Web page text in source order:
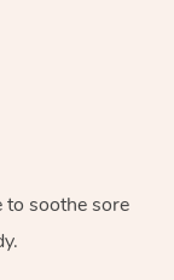
soothe sore